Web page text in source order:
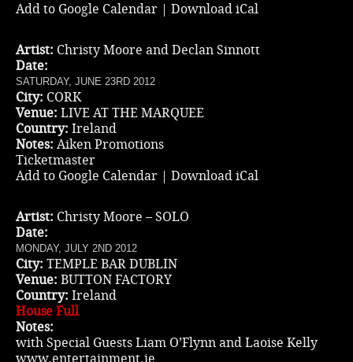
Add to Google Calendar | Download iCal
Artist: Christy Moore and Declan Sinnott
Date:
SATURDAY, JUNE 23RD 2012
City: CORK
Venue: LIVE AT THE MARQUEE
Country: Ireland
Notes: Aiken Promotions
Ticketmaster
Add to Google Calendar | Download iCal
Artist: Christy Moore – SOLO
Date:
MONDAY, JULY 2ND 2012
City: TEMPLE BAR DUBLIN
Venue: BUTTON FACTORY
Country: Ireland
House Full
Notes:
with Special Guests Liam O’Flynn and Laoise Kelly
www.entertainment.ie